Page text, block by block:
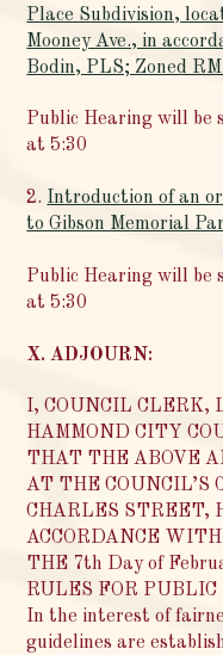
Place Subdivision,
Mooney Ave., in
Bodin, PLS; Zoned
Public Hearing will be
at 5:30
2. Introduction of an
to Gibson Memorial
Public Hearing will be
at 5:30
X. ADJOURN:
I, COUNCIL CLERK,
HAMMOND CITY
THAT THE ABOVE
AT THE COUNCIL’S
CHARLES STREET,
ACCORDANCE
THE 7th Day of
RULES FOR
In the interest of
guidelines are